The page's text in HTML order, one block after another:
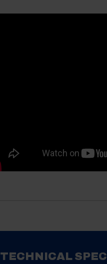
TECHNICAL